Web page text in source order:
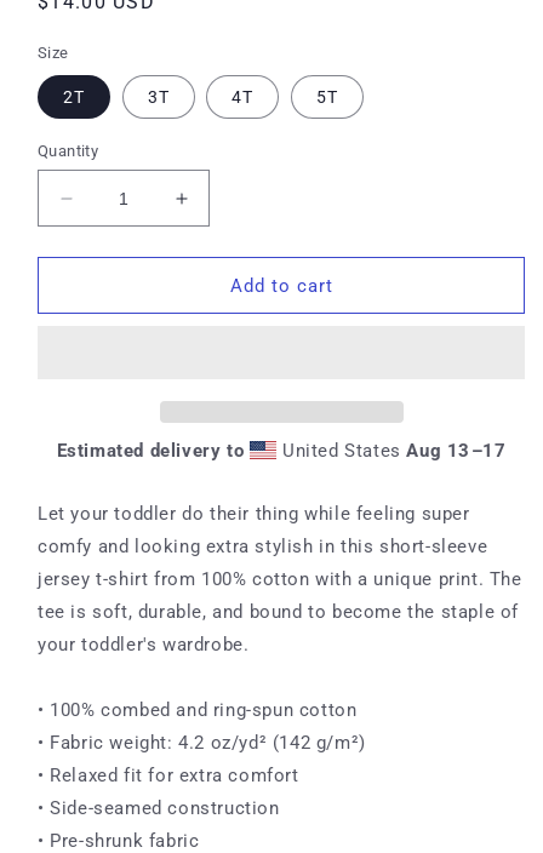
Size
2T 3T 4T 5T
Quantity
Decrease
quantity
for
Short
Increase
quantity
for
Toddler
Short
Add to cart
Estimated delivery to United StatesAug 13⁠–17
Let your toddler do their thing while feeling super
comfy and looking extra stylish in this short-sleeve
jersey t-shirt from 100% cotton with a unique print. The
tee is soft, durable, and bound to become the staple of
your toddler's wardrobe.
• 100% combed and ring-spun cotton
• Fabric weight: 4.2 oz/yd² (142 g/m²)
• Relaxed fit for extra comfort
• Side-seamed construction
• Pre-shrunk fabric